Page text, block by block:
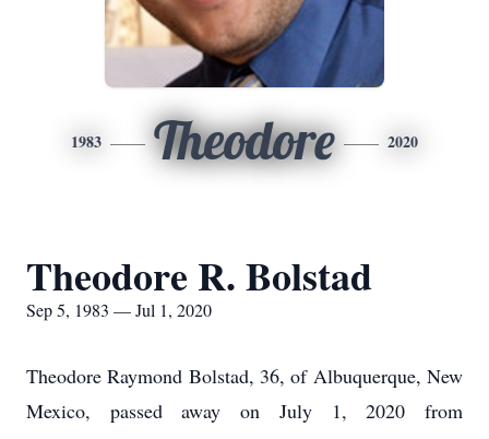
1983 Theodore 2020
Theodore R. Bolstad
Sep 5, 1983 — Jul 1, 2020
Theodore Raymond Bolstad, 36, of Albuquerque, New
Mexico, passed away on July 1, 2020 from